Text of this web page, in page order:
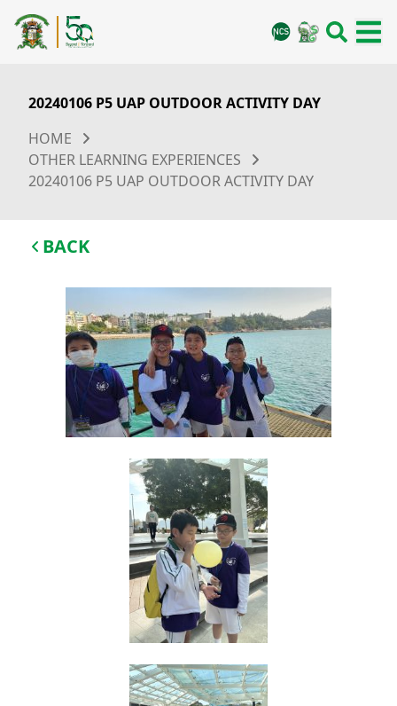
20240106 P5 UAP OUTDOOR ACTIVITY DAY
HOME
OTHER LEARNING EXPERIENCES
20240106 P5 UAP OUTDOOR ACTIVITY DAY
BACK